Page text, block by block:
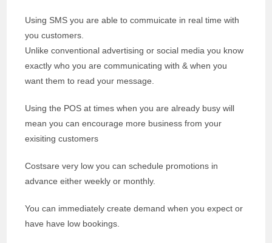
Using SMS you are able to commuicate in real time with
you customers.
Unlike conventional advertising or social media you know
exactly who you are communicating with & when you
want them to read your message.
Using the POS at times when you are already busy will
mean you can encourage more business from your
exisiting customers
Costsare very low you can schedule promotions in
advance either weekly or monthly.
You can immediately create demand when you expect or
have have low bookings.